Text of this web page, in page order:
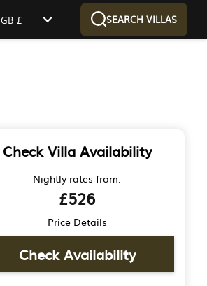
GB £ SEARCH VILLAS
Check Villa Availability
Nightly rates from:
£526
Price Details
Check Availability